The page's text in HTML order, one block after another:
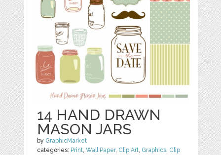
14 HAND DRAWN
MASON JARS
by GraphicMarket
categories: Print,Wall Paper, Clip Art, Graphics, Clip